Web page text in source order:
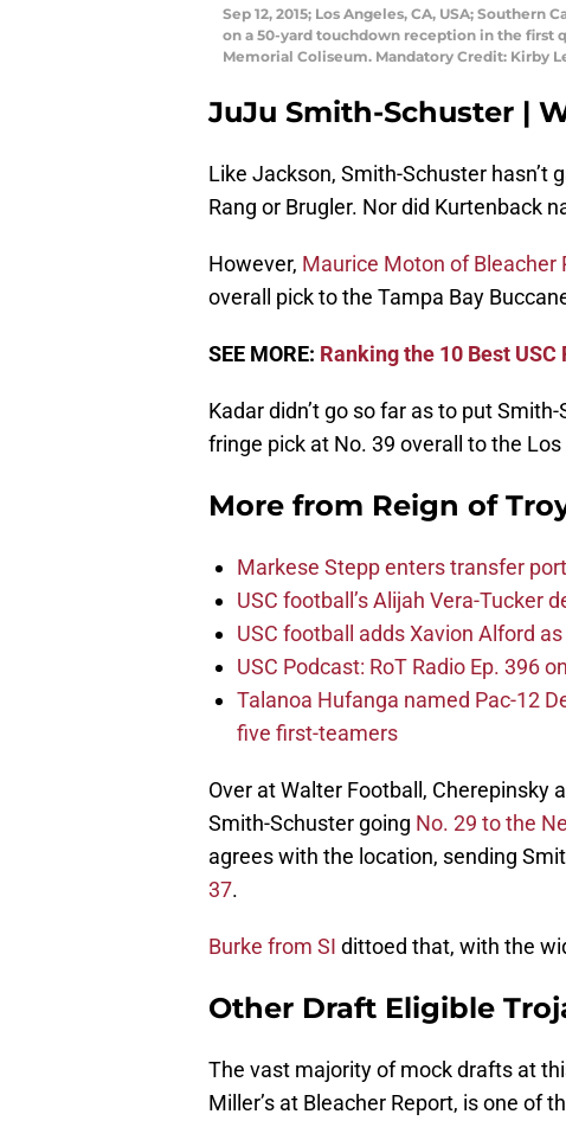
Sep 12, 2015; Los Angeles, CA, USA;
on a 50-yard touchdown reception in the first
Memorial Coliseum. Mandatory Credit: Kirby
JuJu Smith-Schuster |
Like Jackson, Smith-Schuster hasn’t
Rang or Brugler. Nor did Kurtenback
However, Maurice Moton of Bleacher
overall pick to the Tampa Bay
SEE MORE: Ranking the 10 Best
Kadar didn’t go so far as to put
fringe pick at No. 39 overall to the
More from Reign of
Markese Stepp enters transfer
USC football’s Alijah Vera-Tucker
USC football adds Xavion Alford
USC Podcast: RoT Radio Ep. 396
Talanoa Hufanga named Pac-12
five first-teamers
Over at Walter Football, Cherepinsky
Smith-Schuster going No. 29 to the
agrees with the location, sending
37.
Burke from SI dittoed that, with the
Other Draft Eligible
The vast majority of mock drafts at
Miller’s at Bleacher Report, is one of